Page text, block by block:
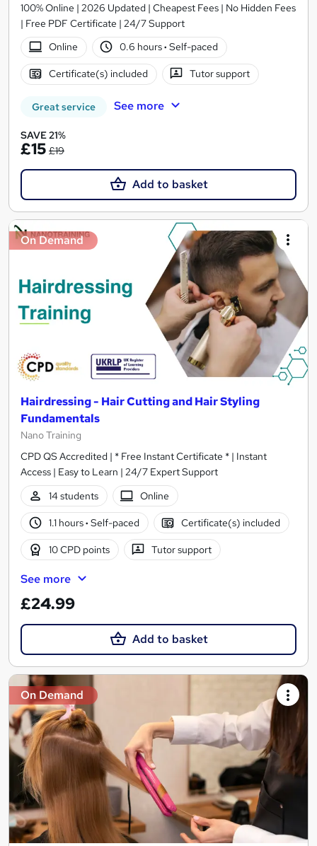
100% Online | 2026 Updated | Cheapest Fees | No Hidden Fees
| Free PDF Certificate | 24/7 Support
Online
0.6 hours· Self-paced
Certificate(s) included Tutor support
Great service See more
SAVE 21%
£15 £19
Add to basket
On Demand
Hairdressing - Hair Cutting and Hair Styling
Fundamentals
Nano Training
CPD QS Accredited | * Free Instant Certificate * | Instant
Access | Easy to Learn | 24/7 Expert Support
14 students
Online
1.1 hours· Self-paced Certificate(s) included
10 CPD points Tutor support
See more
£24.99
Add to basket
On Demand